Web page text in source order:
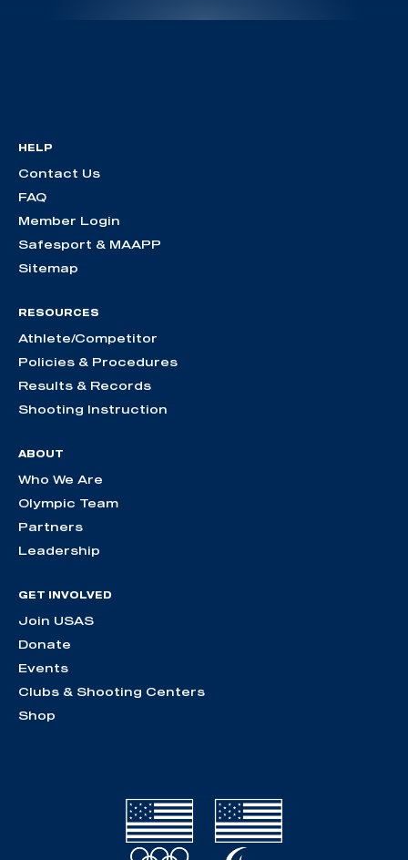
HELP
Contact Us
FAQ
Member Login
Safesport & MAAPP
Sitemap
RESOURCES
Athlete/Competitor
Policies & Procedures
Results & Records
Shooting Instruction
ABOUT
Who We Are
Olympic Team
Partners
Leadership
GET INVOLVED
Join USAS
Donate
Events
Clubs & Shooting Centers
Shop